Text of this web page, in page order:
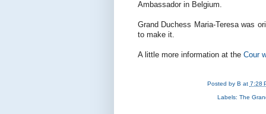
Ambassador in Belgium.
Grand Duchess Maria-Teresa was
to make it.
A little more information at the Cour
Posted by B at 7:28
Labels: The